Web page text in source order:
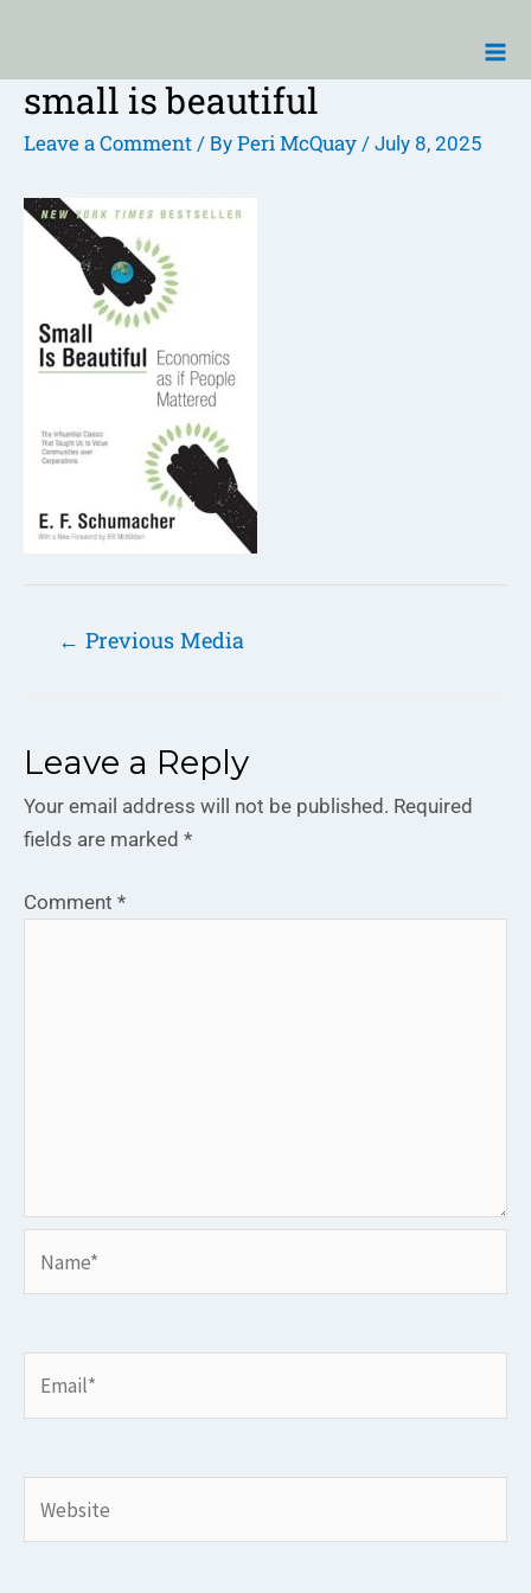
content
small is beautiful
Leave a Comment / By Peri McQuay / July 8, 2025
Post
← Previous Media
Leave a Reply
Your email address will not be published. Required
fields are marked *
Comment *